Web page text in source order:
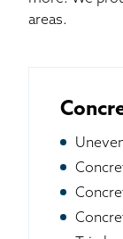
areas.